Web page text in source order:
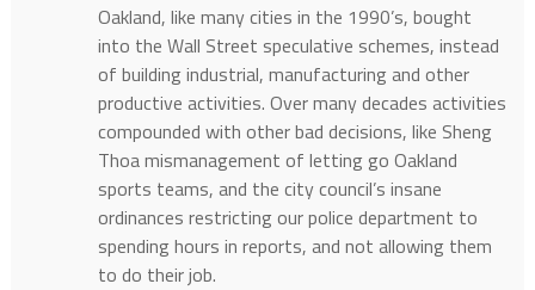
Oakland, like many cities in the 1990’s, bought
into the Wall Street speculative schemes, instead
of building industrial, manufacturing and other
productive activities. Over many decades activities
compounded with other bad decisions, like Sheng
Thoa mismanagement of letting go Oakland
sports teams, and the city council’s insane
ordinances restricting our police department to
spending hours in reports, and not allowing them
to do their job.